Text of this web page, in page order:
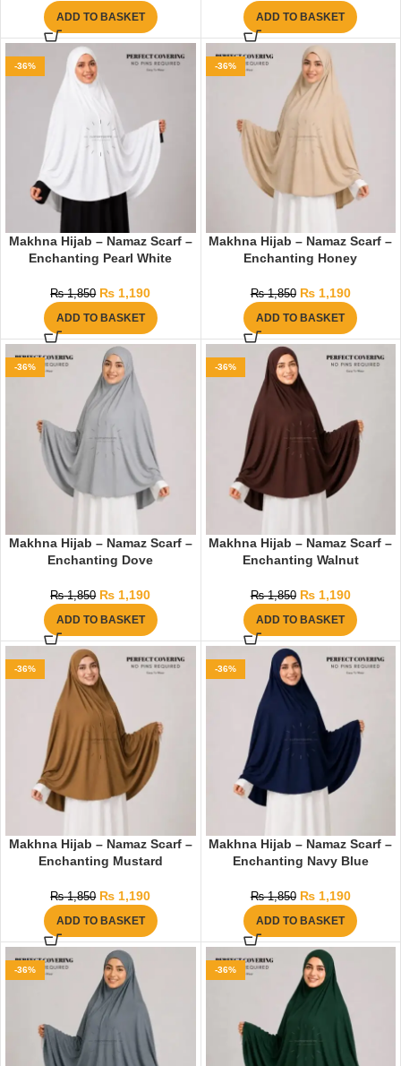
ADD TO BASKET ADD TO BASKET
-36%
Makhna Hijab – Namaz Scarf –
Enchanting Pearl White
₨1,850 ₨ 1,190
ADD TO BASKET
-36%
Makhna Hijab – Namaz Scarf –
Enchanting Honey
₨1,850 ₨1,190
ADD TO BASKET
-36%
Makhna Hijab – Namaz Scarf –
Enchanting Dove
₨1,850 ₨ 1,190
ADD TO BASKET
-36%
Makhna Hijab – Namaz Scarf –
Enchanting Walnut
₨1,850 ₨1,190
ADD TO BASKET
-36%
Makhna Hijab – Namaz Scarf –
Enchanting Mustard
₨1,850 ₨ 1,190
ADD TO BASKET
-36%
Makhna Hijab – Namaz Scarf –
Enchanting Navy Blue
₨1,850 ₨1,190
ADD TO BASKET
-36% -36%